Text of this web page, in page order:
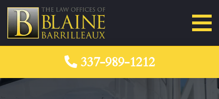
337-989-1212